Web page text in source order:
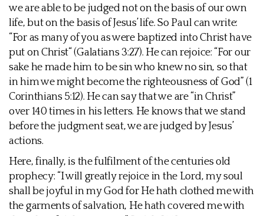
we are able to be judged not on the basis of our own
life, but on the basis of Jesus’ life. So Paul can write:
“For as many of you as were baptized into Christ have
put on Christ“ (Galatians 3:27). He can rejoice: “For our
sake he made him to be sin who knew no sin, so that
in him we might become the righteousness of God” (1
Corinthians 5:12). He can say that we are “in Christ”
over 140 times in his letters. He knows that we stand
before the judgment seat, we are judged by Jesus’
actions.
Here, finally, is the fulfilment of the centuries old
prophecy: “I will greatly rejoice in the Lord, my soul
shall be joyful in my God for He hath clothed me with
the garments of salvation, He hath covered me with